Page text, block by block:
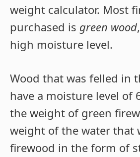
weight calculator. Most
purchased is green wood
high moisture level.
Wood that was felled in
have a moisture level of
the weight of green
weight of the water that
firewood in the form of